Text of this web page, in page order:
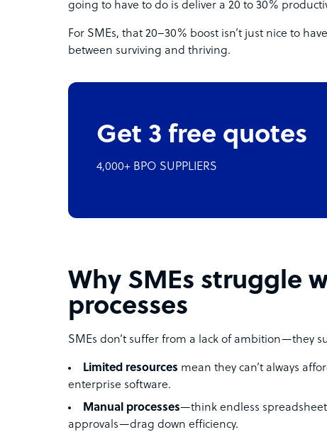
going to have to do is deliver a 20 to 30%
For SMEs, that 20–30% boost isn’t just nice to
between surviving and thriving.
Get 3 free quotes
4,000+ BPO SUPPLIERS
Why SMEs struggle
processes
SMEs don’t suffer from a lack of ambition—they
Limited resources mean they can’t always
enterprise software.
Manual processes—think endless
approvals—drag down efficiency.